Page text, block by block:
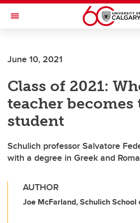
Skip to main content
Toggle Navigation
June 10, 2021
Class of 2021:
teacher becomes
student
Schulich professor Salvatore
with a degree in Greek and
AUTHOR
Joe McFarland, Schulich School